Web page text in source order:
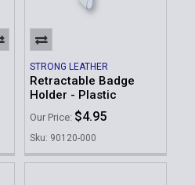
STRONG LEATHER
Retractable Badge
Holder - Plastic
Our Price: $4.95
Sku: 90120-000